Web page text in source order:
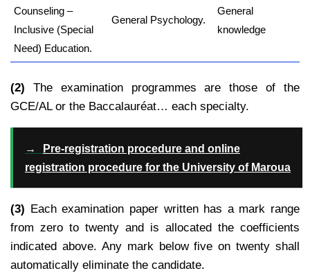
Counseling –
Inclusive (Special
Need) Education.
General Psychology.
General
knowledge
(2) The examination programmes are those of the
GCE/AL or the Baccalauréat… each specialty.
→
Pre-registration procedure and online
registration procedure for the University of Maroua
(3) Each examination paper written has a mark range
from zero to twenty and is allocated the coefficients
indicated above. Any mark below five on twenty shall
automatically eliminate the candidate.